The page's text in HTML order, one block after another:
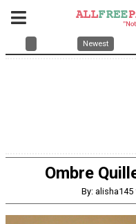
Newest
Ombre
By: